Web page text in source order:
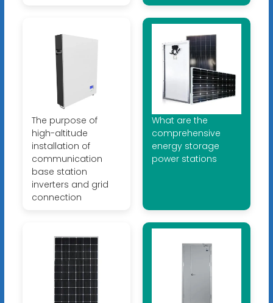
The purpose of
high-altitude
installation of
communication
base station
inverters and grid
connection
What are the
comprehensive
energy storage
power stations